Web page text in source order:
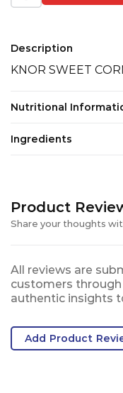
Description
KNOR SWEET
Nutritional
Ingredients
Product
Share your thoughts
All reviews are
customers
authentic insights
Add Product